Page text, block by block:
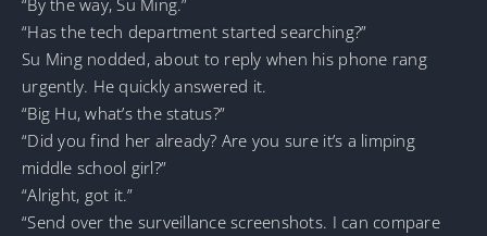
“Has the tech department started searching?”
Su Ming nodded, about to reply when his phone rang
urgently. He quickly answered it.
“Big Hu, what’s the status?”
“Did you find her already? Are you sure it’s a limping
middle school girl?”
“Alright, got it.”
“Send over the surveillance screenshots. I can compare